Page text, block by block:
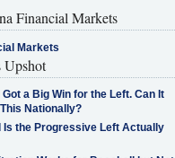
Financial Markets
Markets
Got a Big Win for the Left. Can It
Nationally?
Is the Progressive Left Actually